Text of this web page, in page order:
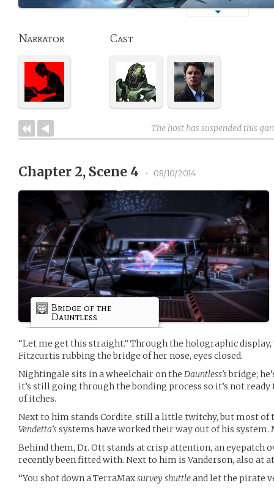
Narrator Cast
The host has suspended this
Chapter 2, Scene 4 • 08/10/2014
Bridge of the
Dauntless
“Let me get this straight.” Through the holographic display,
Fitzcurtis rubbing the bridge of her nose, eyes closed.
Nightingale sits in a wheelchair on the Dauntless’sbridge;
it’s still going through the bonding process so it’s not
of itches.
Next to him stands Cordite, still a little twitchy, but most of
Vendetta’ssystems have worked their way out of his system.
Behind them, Dr. Ott stands at crisp attention, an eyepatch
recently been fitted with. Next to him is Vanderson, also at
“You shot down a TerraMaxsurvey shuttleand let the pirate